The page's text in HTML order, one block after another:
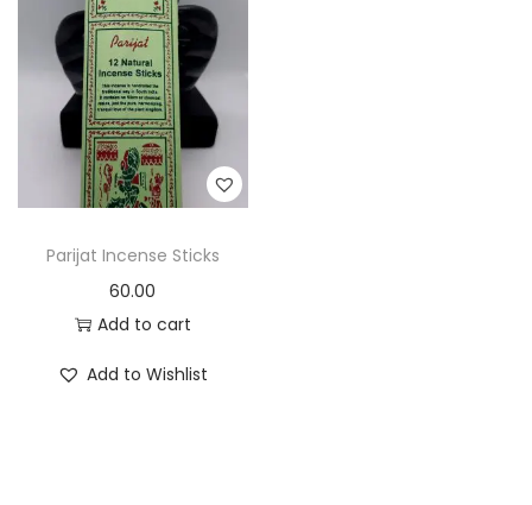
Parijat Incense Sticks
60.00
Add to cart
Add to Wishlist